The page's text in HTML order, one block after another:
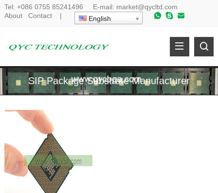
Tel: +086 0755 85241496 E-mail: market@qycltd.com
About
Contact| English
SIP Package Substrate Manufacturer